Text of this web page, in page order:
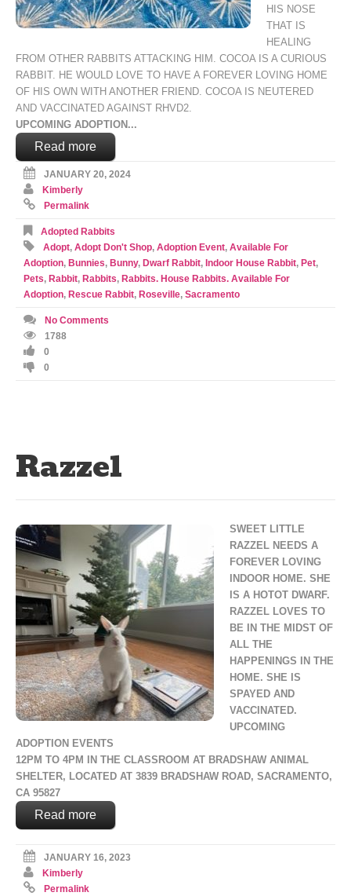
HIS NOSE
THAT IS
HEALING
FROM OTHER RABBITS ATTACKING HIM. COCOA IS A CURIOUS
RABBIT. HE WOULD LOVE TO HAVE A FOREVER LOVING HOME
OF HIS OWN WITH ANOTHER FRIEND. COCOA IS NEUTERED
AND VACCINATED AGAINST RHVD2.
UPCOMING ADOPTION...
Read more
JANUARY 20, 2024
Kimberly
Permalink
Adopted Rabbits
Adopt, Adopt Don't Shop, Adoption Event, Available For
Adoption, Bunnies, Bunny, Dwarf Rabbit, Indoor House Rabbit, Pet,
Pets, Rabbit, Rabbits, Rabbits. House Rabbits. Available For
Adoption, Rescue Rabbit, Roseville, Sacramento
No Comments
1788
0
0
Razzel
SWEET LITTLE
RAZZEL NEEDS A
FOREVER LOVING
INDOOR HOME. SHE
IS A HOTOT DWARF.
RAZZEL LOVES TO
BE IN THE MIDST OF
ALL THE
HAPPENINGS IN THE
HOME. SHE IS
SPAYED AND
VACCINATED.
UPCOMING
ADOPTION EVENTS
12PM TO 4PM IN THE CLASSROOM AT BRADSHAW ANIMAL
SHELTER, LOCATED AT 3839 BRADSHAW ROAD, SACRAMENTO,
CA 95827
Read more
JANUARY 16, 2023
Kimberly
Permalink